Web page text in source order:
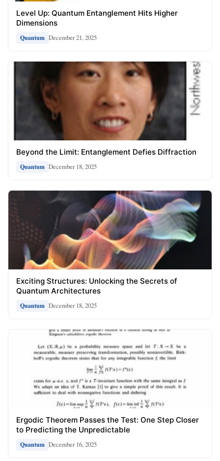
Level Up: Quantum Entanglement Hits Higher
Dimensions
Quantum December 21, 2025
Beyond the Limit: Entanglement Defies Diffraction
Quantum December 18, 2025
Exciting Structures: Unlocking the Secrets of
Quantum Architectures
Quantum December 18, 2025
Ergodic Theorem Passes the Test: One Step Closer
to Predicting the Unpredictable
Quantum December 16, 2025